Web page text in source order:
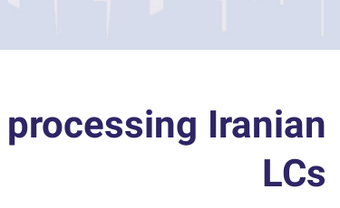
Iranian
LCs